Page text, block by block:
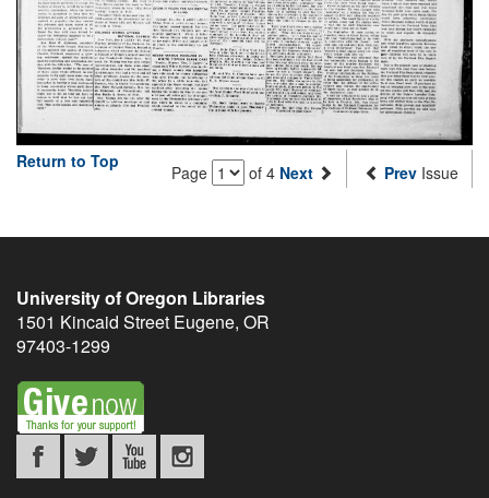
Return to Top
Page of 4 Next Prev Issue
University of Oregon Libraries
1501 Kincaid Street Eugene, OR
97403-1299